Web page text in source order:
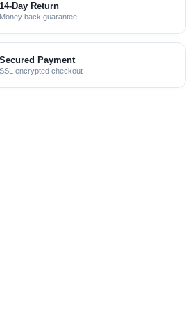
14-Day Return
Money back guarantee
Secured Payment
SSL encrypted checkout